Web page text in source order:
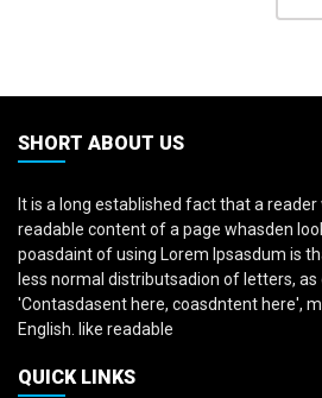
SHORT ABOUT US
It is a long established fact that a
readable content of a page whasden
poasdaint of using Lorem Ipsasdum is
less normal distributsadion of letters,
'Contasdasent here, coasdntent here',
English. like readable
QUICK LINKS